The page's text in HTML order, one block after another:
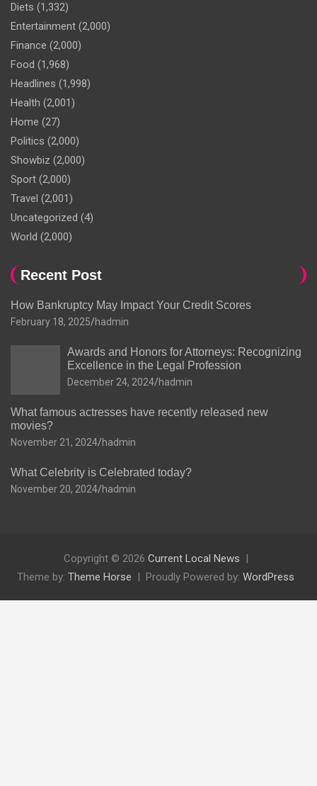
Diets (1,332)
Entertainment (2,000)
Finance (2,000)
Food (1,968)
Headlines (1,998)
Health (2,001)
Home (27)
Politics (2,000)
Showbiz (2,000)
Sport (2,000)
Travel (2,001)
Uncategorized (4)
World (2,000)
Recent Post
How Bankruptcy May Impact Your Credit Scores
February 18, 2025 hadmin
Awards and Honors for Attorneys: Recognizing
Excellence in the Legal Profession
December 24, 2024 hadmin
What famous actresses have recently released new
movies?
November 21, 2024 hadmin
What Celebrity is Celebrated today?
November 20, 2024 hadmin
Copyright © 2026 Current Local News
Theme by: Theme Horse Proudly Powered by: WordPress